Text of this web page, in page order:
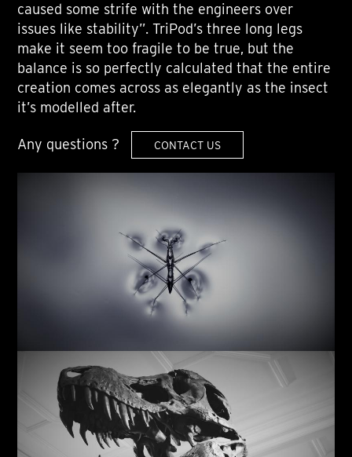
caused some strife with the engineers over
issues like stability”. TriPod’s three long legs
make it seem too fragile to be true, but the
balance is so perfectly calculated that the entire
creation comes across as elegantly as the insect
it’s modelled after.
Any questions ? CONTACT US